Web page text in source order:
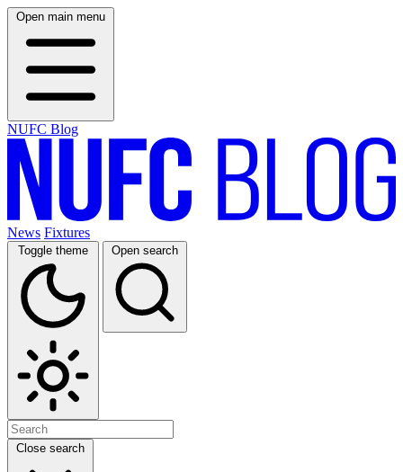
Open main menu
NUFC Blog
News Fixtures
Toggle theme Open search
Close search